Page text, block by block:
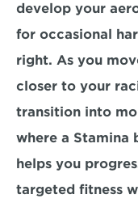
develop your
for occasional
right. As you
closer to your
transition into
where a Stamina
helps you
targeted fitness